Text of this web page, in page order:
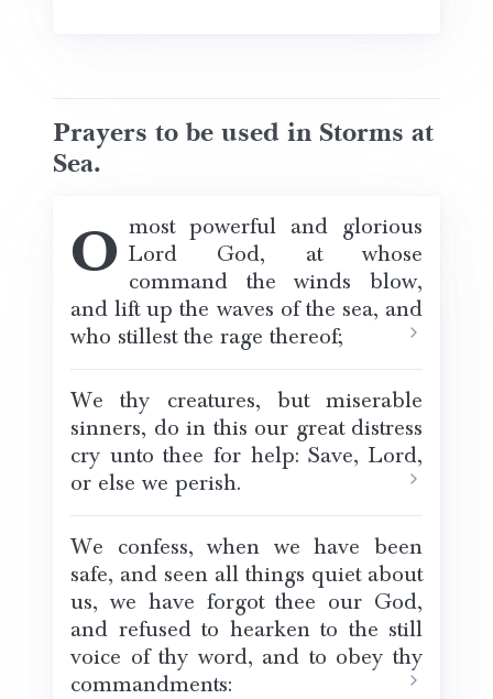
Prayers to be used in Storms at
Sea.
O most powerful and glorious Lord God, at whose
command the winds blow,
and lift up the waves of the sea, and
who stillest the rage thereof;
We thy creatures, but miserable
sinners, do in this our great distress
cry unto thee for help: Save, Lord,
or else we perish.
We confess, when we have been
safe, and seen all things quiet about
us, we have forgot thee our God,
and refused to hearken to the still
voice of thy word, and to obey thy
commandments: